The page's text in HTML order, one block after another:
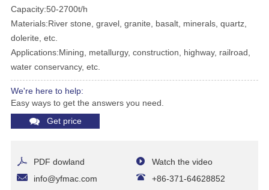
Capacity:50-2700t/h
Materials:River stone, gravel, granite, basalt, minerals, quartz,
dolerite, etc.
Applications:Mining, metallurgy, construction, highway, railroad,
water conservancy, etc.
We're here to help:
Easy ways to get the answers you need.
Get price
PDF dowland
Watch the video
info@yfmac.com
+86-371-64628852